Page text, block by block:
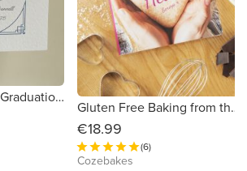
THE HAT - Garda Graduation /Passing Out/Promotion Card 6x6
Gluten Free Baking from the Heart Book
€18.99
(6)
Cozebakes